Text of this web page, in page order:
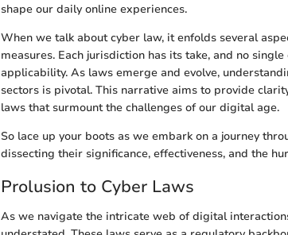
shape our daily online experiences.
When we talk about cyber law, it enfolds several
measures. Each jurisdiction has its take, and no
applicability. As laws emerge and evolve,
sectors is pivotal. This narrative aims to provide
laws that surmount the challenges of our digital age.
So lace up your boots as we embark on a journey
dissecting their significance, effectiveness, and the
Prolusion to Cyber Laws
As we navigate the intricate web of digital